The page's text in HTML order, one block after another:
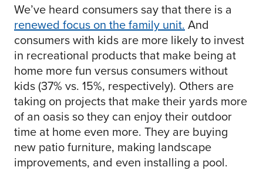
We’ve heard consumers say that there is a
renewed focus on the family unit.And
consumers with kids are more likely to invest
in recreational products that make being at
home more fun versus consumers without
kids (37% vs. 15%, respectively). Others are
taking on projects that make their yards more
of an oasis so they can enjoy their outdoor
time at home even more. They are buying
new patio furniture, making landscape
improvements, and even installing a pool.